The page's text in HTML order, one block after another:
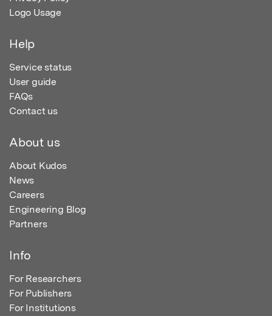
Logo Usage
Help
Service status
User guide
FAQs
Contact us
About us
About Kudos
News
Careers
Engineering Blog
Partners
Info
For Researchers
For Publishers
For Institutions